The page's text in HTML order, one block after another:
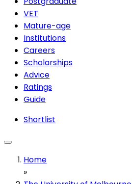
VET
Mature-age
Institutions
Careers
Scholarships
Advice
Ratings
Guide
Shortlist
Home
»